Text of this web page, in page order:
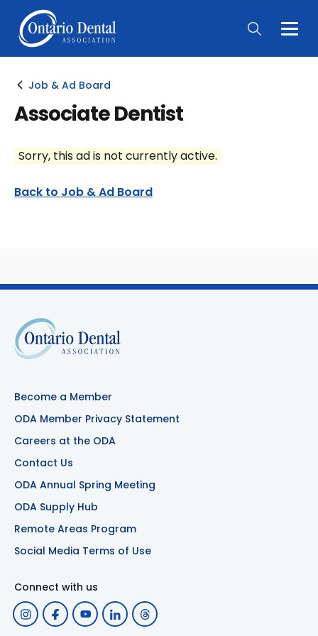
Main
Job & Ad Board
Associate Dentist
Sorry, this ad is not currently active.
Back to Job & Ad Board
Become a Member
ODA Member Privacy Statement
Careers at the ODA
Contact Us
ODA Annual Spring Meeting
ODA Supply Hub
Remote Areas Program
Social Media Terms of Use
Connect with us